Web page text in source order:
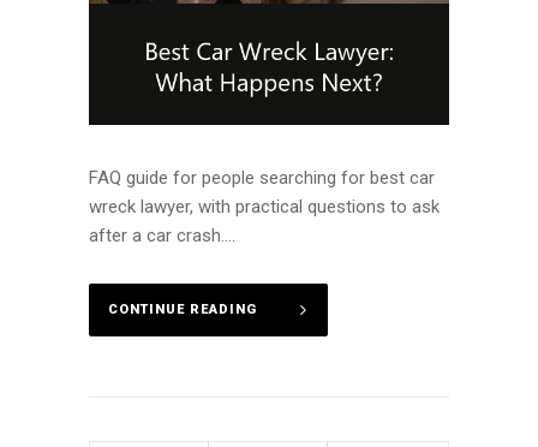
FAQ guide for people searching for best car
wreck lawyer, with practical questions to ask
after a car crash....
CONTINUE READING